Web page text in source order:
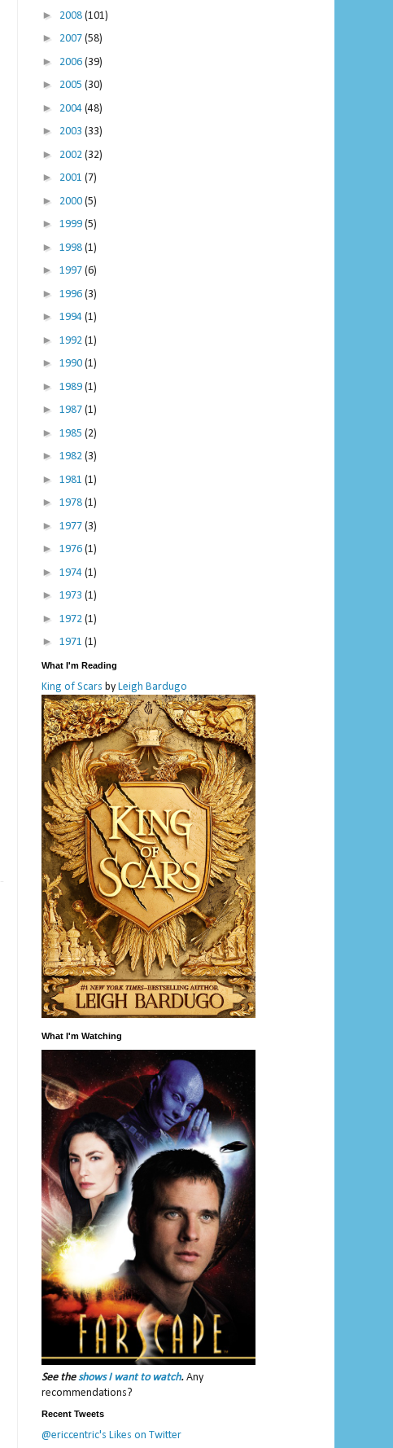
► 2008 (101)
► 2007 (58)
► 2006 (39)
► 2005 (30)
► 2004 (48)
► 2003 (33)
► 2002 (32)
► 2001 (7)
► 2000 (5)
► 1999 (5)
► 1998 (1)
► 1997 (6)
► 1996 (3)
► 1994 (1)
► 1992 (1)
► 1990 (1)
► 1989 (1)
► 1987 (1)
► 1985 (2)
► 1982 (3)
► 1981 (1)
► 1978 (1)
► 1977 (3)
► 1976 (1)
► 1974 (1)
► 1973 (1)
► 1972 (1)
► 1971 (1)
What I'm Reading
King of Scars by Leigh Bardugo
What I'm Watching
See theshows I want to watch. Any
recommendations?
Recent Tweets
@ericcentric's Likes on Twitter